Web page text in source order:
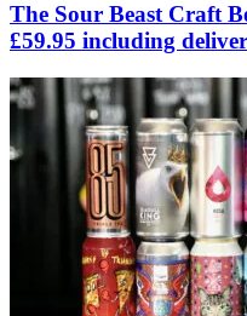
The Sour Beast Craft
£59.95 including